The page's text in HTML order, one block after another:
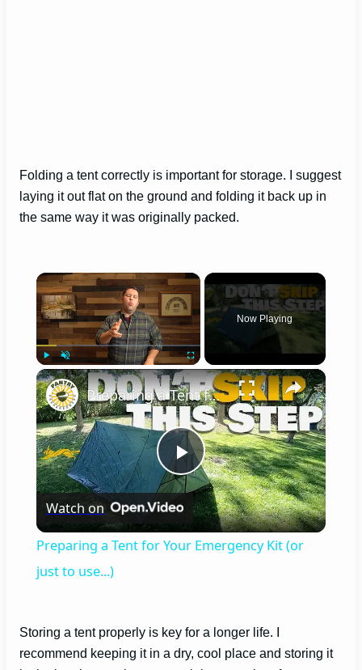
Folding a tent correctly is important for storage. I suggest
laying it out flat on the ground and folding it back up in
the same way it was originally packed.
×
Play Unmute Fullscreen
Now Playing
×
P
l
y
Preparing a Tent for Your Emergency Kit (or just to use...)
Watch on
Preparing a Tent for Your Emergency Kit (or
just to use...)
Storing a tent properly is key for a longer life. I
recommend keeping it in a dry, cool place and storing it